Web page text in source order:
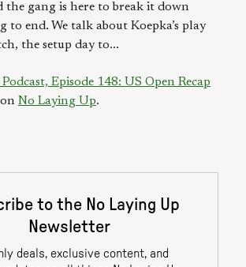
the gang is here to break it down
to end. We talk about Koepka’s play
the setup day to...
Episode 148: US Open Recap
No Laying Up.